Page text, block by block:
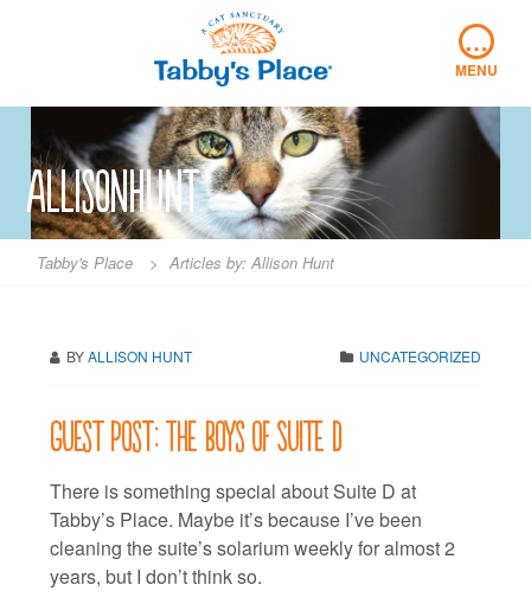
…
MENU
allisonhunt
Tabby's Place > Articles by: Allison Hunt
BYALLISON HUNT UNCATEGORIZED
Guest Post: The boys of Suite D
There is something special about Suite D at
Tabby’s Place. Maybe it’s because I’ve been
cleaning the suite’s solarium weekly for almost 2
years, but I don’t think so.